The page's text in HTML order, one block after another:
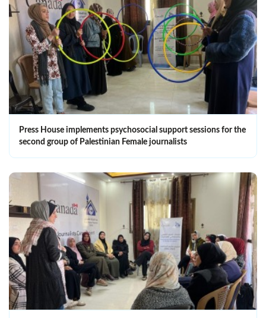
Press House implements psychosocial support sessions for the
second group of Palestinian Female journalists